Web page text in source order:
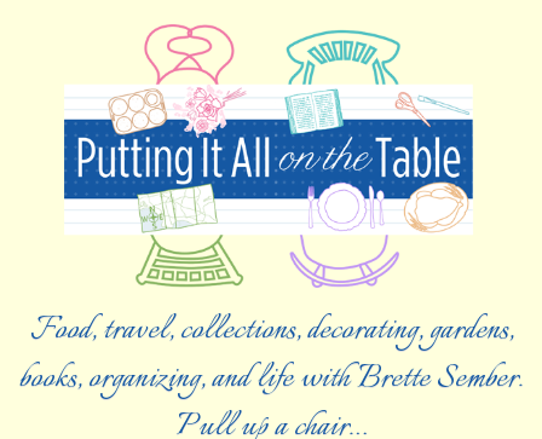
Food, travel, collections, decorating, gardens,
books, organizing, and life with Brette Sember.
Pull up a chair…